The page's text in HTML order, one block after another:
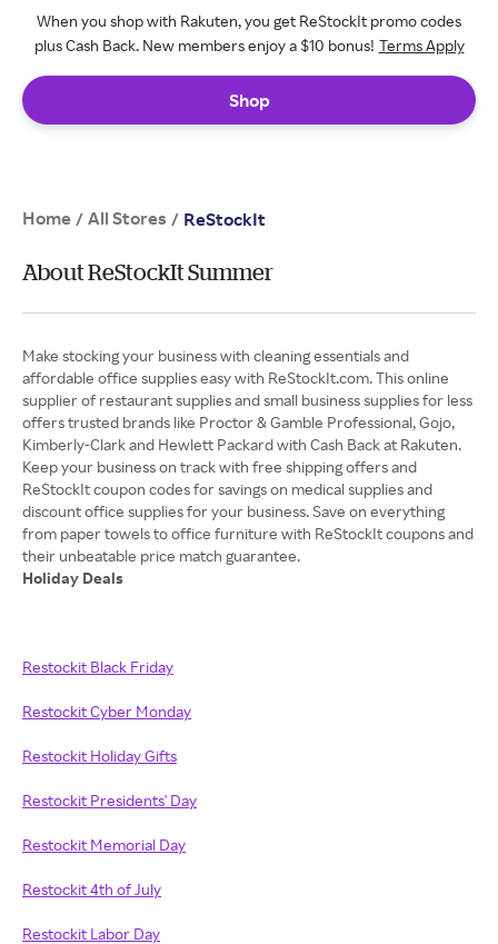
When you shop with Rakuten, you get ReStockIt promo codes
plus Cash Back. New members enjoy a $10 bonus! Terms Apply
Shop
Home / All Stores / ReStockIt
About ReStockIt Summer
Make stocking your business with cleaning essentials and
affordable office supplies easy with ReStockIt.com. This online
supplier of restaurant supplies and small business supplies for less
offers trusted brands like Proctor & Gamble Professional, Gojo,
Kimberly-Clark and Hewlett Packard with Cash Back at Rakuten.
Keep your business on track with free shipping offers and
ReStockIt coupon codes for savings on medical supplies and
discount office supplies for your business. Save on everything
from paper towels to office furniture with ReStockIt coupons and
Holiday Deals
Restockit Black Friday
Restockit Cyber Monday
Restockit Holiday Gifts
Restockit Presidents' Day
Restockit Memorial Day
Restockit 4th of July
Restockit Labor Day